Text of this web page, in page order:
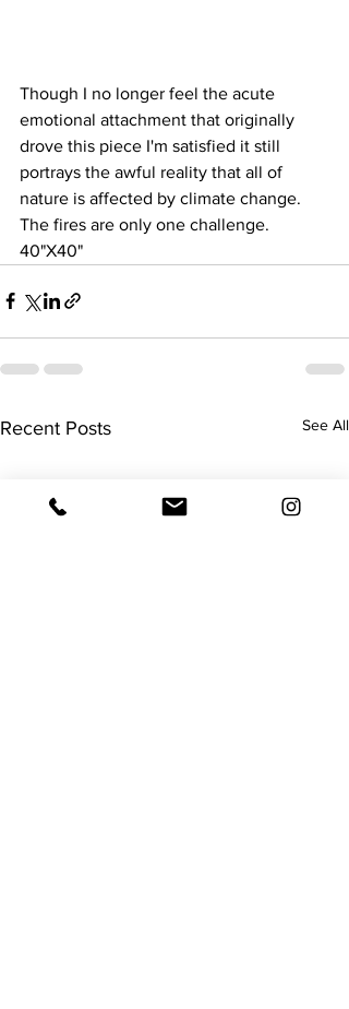
Though I no longer feel the acute
emotional attachment that originally
drove this piece I'm satisfied it still
portrays the awful reality that all of
nature is affected by climate change.
The fires are only one challenge.
40"X40"
Recent Posts See All